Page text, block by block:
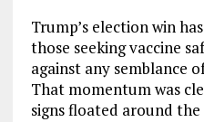
Trump’s election win
those seeking vaccine
against any semblance
That momentum was
signs floated around